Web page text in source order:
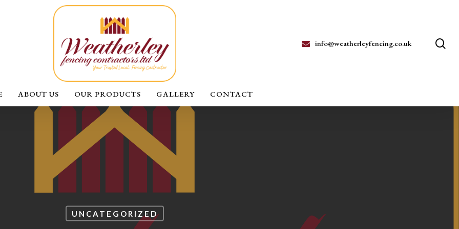
info@weatherleyfencing.co.uk
ABOUT US OUR PRODUCTS GALLERY CONTACT
UNCATEGORIZED